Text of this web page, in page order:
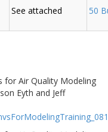
See attached 50
for Air Quality Modeling
Eyth and Jeff